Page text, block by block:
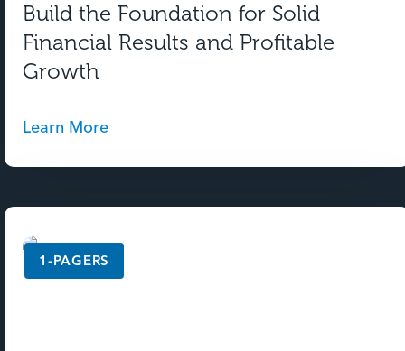
Build the Foundation for Solid
Financial Results and Profitable
Growth
Learn More
1-PAGERS